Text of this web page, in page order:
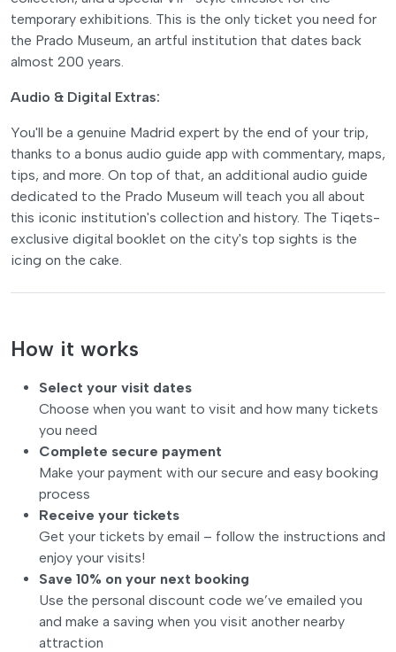
temporary exhibitions. This is the only ticket you need for
the Prado Museum, an artful institution that dates back
almost 200 years.
Audio & Digital Extras:
You'll be a genuine Madrid expert by the end of your trip,
thanks to a bonus audio guide app with commentary, maps,
tips, and more. On top of that, an additional audio guide
dedicated to the Prado Museum will teach you all about
this iconic institution's collection and history. The Tiqets-
exclusive digital booklet on the city's top sights is the
icing on the cake.
How it works
Select your visit dates
Choose when you want to visit and how many tickets
you need
Complete secure payment
Make your payment with our secure and easy booking
process
Receive your tickets
Get your tickets by email – follow the instructions and
enjoy your visits!
Save 10% on your next booking
Use the personal discount code we’ve emailed you
and make a saving when you visit another nearby
attraction